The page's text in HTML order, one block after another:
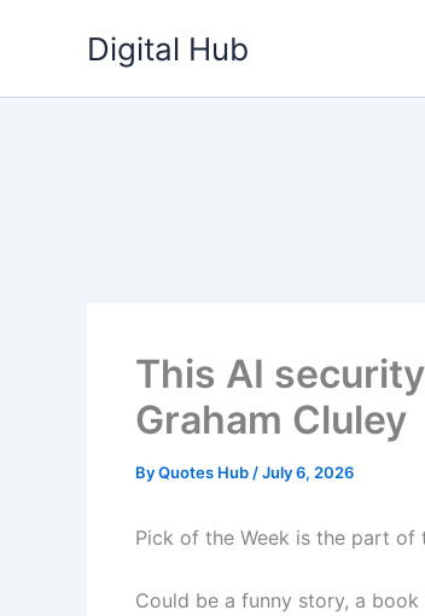
Digital Hub
This AI
Graham Cluley
ByQuotes Hub /July 6, 2026
Pick of the Week is the part of
Could be a funny story, a